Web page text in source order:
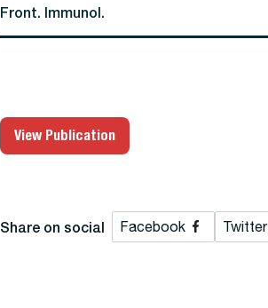
Front. Immunol.
View Publication
Share on social Facebook Twitter